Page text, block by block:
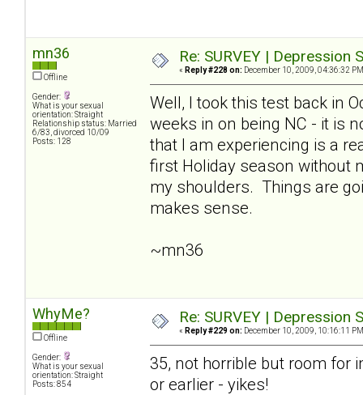
mn36
Offline
Gender:
What is your sexual
orientation: Straight
Relationship status: Married
6/83, divorced 10/09
Posts: 128
Re: SURVEY |
« Reply #228 on: December 10, 2009, 04:36:32
Well, I took this test back in
weeks in on being NC - it is
that I am experiencing is a
first Holiday season without
my shoulders. Things are
makes sense.
~mn36
WhyMe?
Offline
Gender:
What is your sexual
orientation: Straight
Posts: 854
Re: SURVEY |
« Reply #229 on: December 10, 2009, 10:16:11
35, not horrible but room for
or earlier - yikes!